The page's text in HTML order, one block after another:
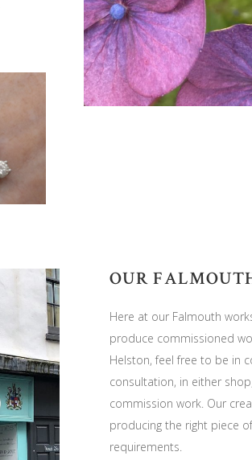
OUR
Here at our Falmouth
produce commissioned
Helston, feel free to be in
consultation, in either
commission work. Our
producing the right piece
requirements.